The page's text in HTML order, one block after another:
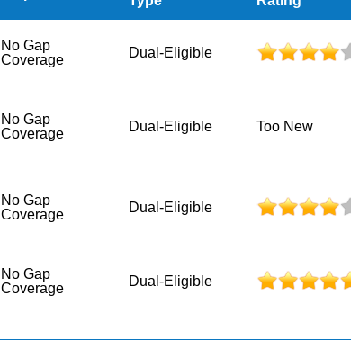
No Gap
Coverage
Dual-Eligible
No Gap
Coverage
Dual-Eligible Too New
No Gap
Coverage
Dual-Eligible
No Gap
Coverage
Dual-Eligible